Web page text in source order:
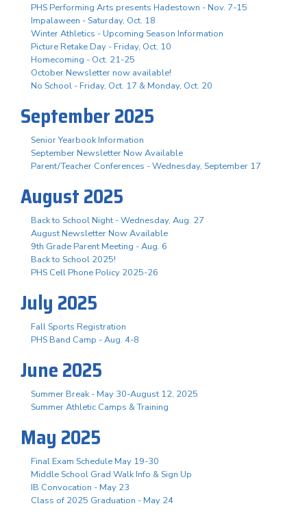
PHS Performing Arts presents Hadestown - Nov. 7-15
Impalaween - Saturday, Oct. 18
Winter Athletics - Upcoming Season Information
Picture Retake Day - Friday, Oct. 10
Homecoming - Oct. 21-25
October Newsletter now available!
No School - Friday, Oct. 17 & Monday, Oct. 20
September 2025
Senior Yearbook Information
September Newsletter Now Available
Parent/Teacher Conferences - Wednesday, September 17
August 2025
Back to School Night - Wednesday, Aug. 27
August Newsletter Now Available
9th Grade Parent Meeting - Aug. 6
Back to School 2025!
PHS Cell Phone Policy 2025-26
July 2025
Fall Sports Registration
PHS Band Camp - Aug. 4-8
June 2025
Summer Break - May 30-August 12, 2025
Summer Athletic Camps & Training
May 2025
Final Exam Schedule May 19-30
Middle School Grad Walk Info & Sign Up
IB Convocation - May 23
Class of 2025 Graduation - May 24